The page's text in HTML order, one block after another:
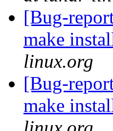
[Bug-
make
linux.org
[Bug-
make